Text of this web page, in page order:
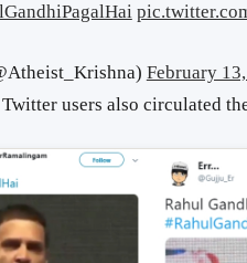
February
users also circulated